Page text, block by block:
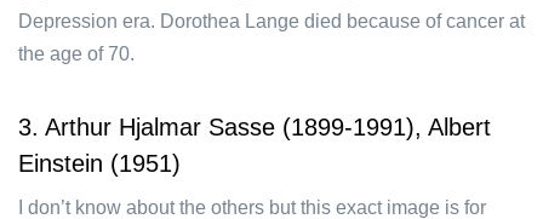
Depression era. Dorothea Lange died because of cancer at
the age of 70.
3. Arthur Hjalmar Sasse (1899-1991), Albert
Einstein (1951)
I don’t know about the others but this exact image is for